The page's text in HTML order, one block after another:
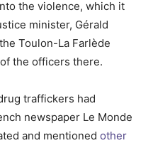
the violence, which it
minister, Gérald
Toulon-La Farlède
the officers there.
traffickers had
newspaper Le Monde
and mentioned other